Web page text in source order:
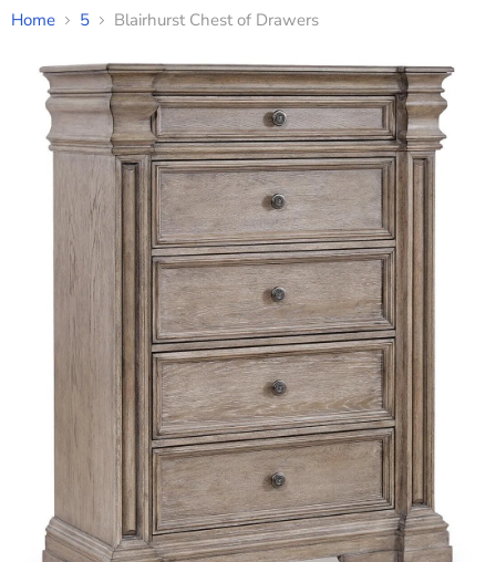
Home 5 Blairhurst Chest of Drawers